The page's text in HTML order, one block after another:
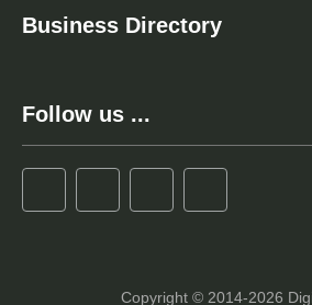
Business Directory
Follow us ...
Copyright © 2014-2026